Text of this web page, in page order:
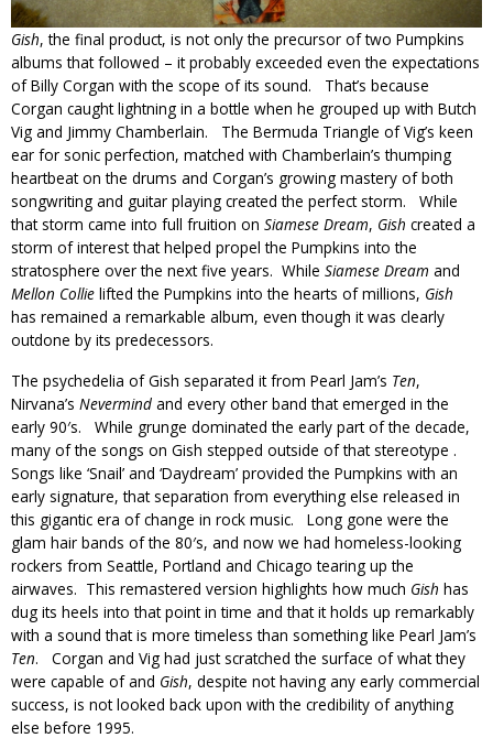
Gish, the final product, is not only the precursor of two Pumpkins
albums that followed – it probably exceeded even the expectations
of Billy Corgan with the scope of its sound. That’s because
Corgan caught lightning in a bottle when he grouped up with Butch
Vig and Jimmy Chamberlain. The Bermuda Triangle of Vig’s keen
ear for sonic perfection, matched with Chamberlain’s thumping
heartbeat on the drums and Corgan’s growing mastery of both
songwriting and guitar playing created the perfect storm. While
that storm came into full fruition on Siamese Dream, Gish created a
storm of interest that helped propel the Pumpkins into the
stratosphere over the next five years. While Siamese Dream and
Mellon Collie lifted the Pumpkins into the hearts of millions, Gish
has remained a remarkable album, even though it was clearly
outdone by its predecessors.
The psychedelia of Gish separated it from Pearl Jam’s Ten,
Nirvana’s Nevermind and every other band that emerged in the
early 90′s. While grunge dominated the early part of the decade,
many of the songs on Gish stepped outside of that stereotype .
Songs like ‘Snail’ and ‘Daydream’ provided the Pumpkins with an
early signature, that separation from everything else released in
this gigantic era of change in rock music. Long gone were the
glam hair bands of the 80′s, and now we had homeless-looking
rockers from Seattle, Portland and Chicago tearing up the
airwaves. This remastered version highlights how much Gish has
dug its heels into that point in time and that it holds up remarkably
with a sound that is more timeless than something like Pearl Jam’s
Ten. Corgan and Vig had just scratched the surface of what they
were capable of and Gish, despite not having any early commercial
success, is not looked back upon with the credibility of anything
else before 1995.